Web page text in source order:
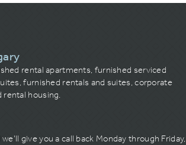
rental apartments, furnished serviced
furnished rentals and suites, corporate
housing.
give you a call back Monday through Friday,